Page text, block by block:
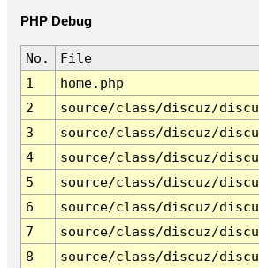
PHP Debug
No. File
1
home.php
2
source/class/discuz/
3
source/class/discuz/
4
source/class/discuz/
5
source/class/discuz/
6
source/class/discuz/
7
source/class/discuz/
8
source/class/discuz/